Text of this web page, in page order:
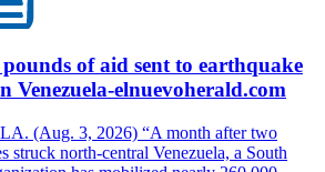
of aid sent to earthquake
Venezuela-elnuevoherald.com
(Aug. 3, 2026) “A month after two
struck north-central Venezuela, a South